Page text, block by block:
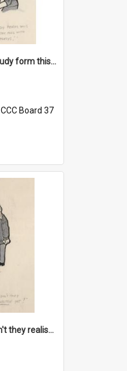
'Dad's resolved to study form this year - he's going to back the ones with 39-25-37 jockeys!'
CCC Board 37
'Damfool bulbs - don't they realise we haven't had winter yet?'